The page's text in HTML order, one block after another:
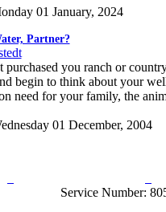
01 January, 2024
Partner?
purchased you ranch or
begin to think about your
need for your family, the
01 December, 2004
Service Number: